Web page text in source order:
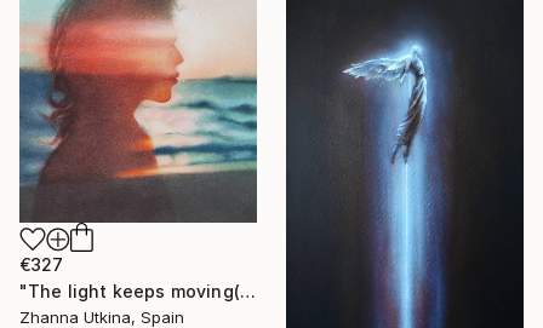
€327
"The light keeps moving(collection Where the Light Moves)" Painting
Zhanna Utkina, Spain